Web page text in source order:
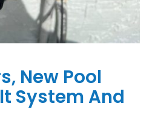
New Pool
System And